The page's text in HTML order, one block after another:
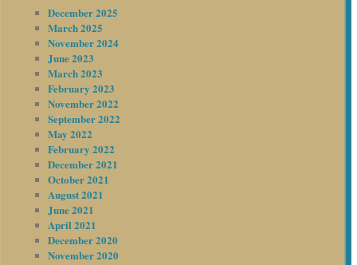
December 2025
March 2025
November 2024
June 2023
March 2023
February 2023
November 2022
September 2022
May 2022
February 2022
December 2021
October 2021
August 2021
June 2021
April 2021
December 2020
November 2020